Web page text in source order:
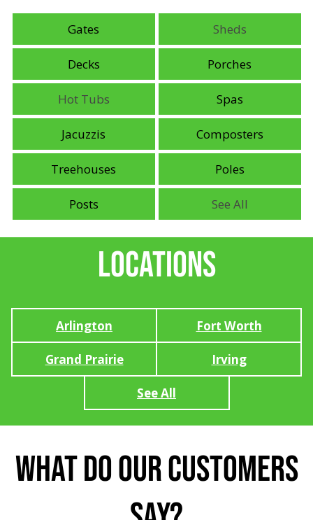
Gates Sheds
Decks Porches
Hot Tubs Spas
Jacuzzis Composters
Treehouses Poles
Posts See All
Locations
Arlington Fort Worth
Grand Prairie Irving
See All
What Do Our Customers